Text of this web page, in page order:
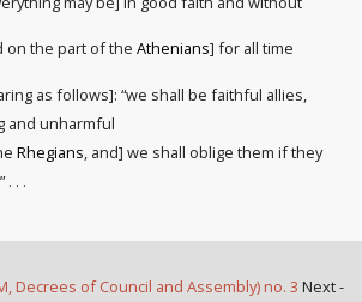
on the part of theAthenians] for all time
as follows]: “we shall be faithful allies,
and unharmful
Rhegians, and] we shall oblige them if they
. . .
Decrees of Council and Assembly) no. 3 Next -